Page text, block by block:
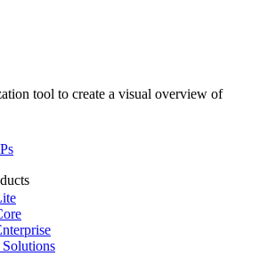
tool to create a visual overview of